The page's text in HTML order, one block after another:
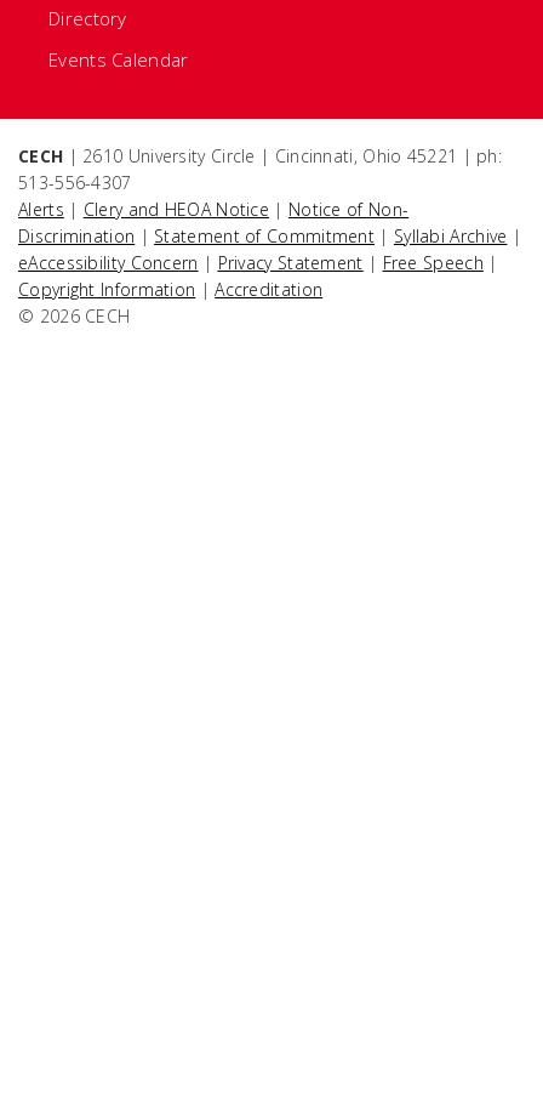
Directory
Events Calendar
CECH | 2610 University Circle | Cincinnati, Ohio 45221 | ph:
513-556-4307
Alerts | Clery and HEOA Notice | Notice of Non-
Discrimination | Statement of Commitment | Syllabi Archive |
eAccessibility Concern | Privacy Statement | Free Speech |
Copyright Information |Accreditation
© 2026 CECH